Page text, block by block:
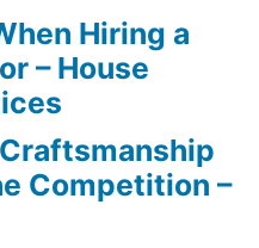
Hiring a
– House
Competition –